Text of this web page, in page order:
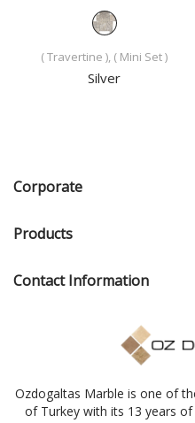
( Travertine ), ( Mini Set )
Silver
Ozdogaltas Marble is one of
of Turkey with its 13 years
Corporate
Products
Contact Information